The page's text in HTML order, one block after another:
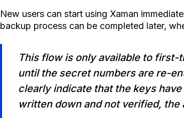
New users can start using Xaman
backup process can be completed later,
This flow is only available to
until the secret numbers are re-
clearly indicate that the keys
written down and not verified,